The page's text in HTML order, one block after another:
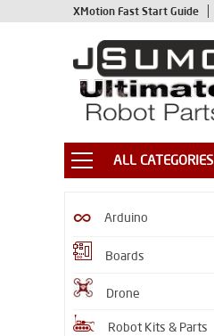
XMotion Fast Start Guide
ALL CATEGORIES
Arduino
Boards
Drone
Robot Kits & Parts